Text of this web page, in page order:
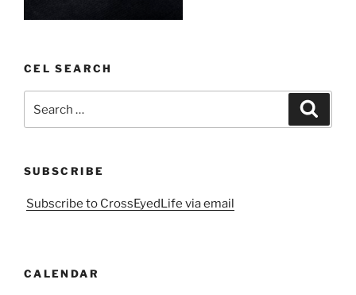
CEL SEARCH
for:
SUBSCRIBE
Subscribe to CrossEyedLife via email
CALENDAR